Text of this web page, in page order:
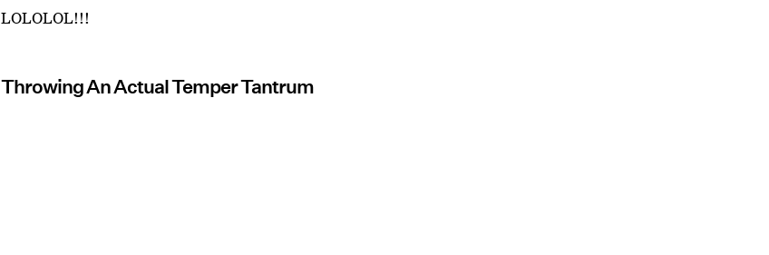
LOLOLOL!!!
Throwing An Actual Temper Tantrum